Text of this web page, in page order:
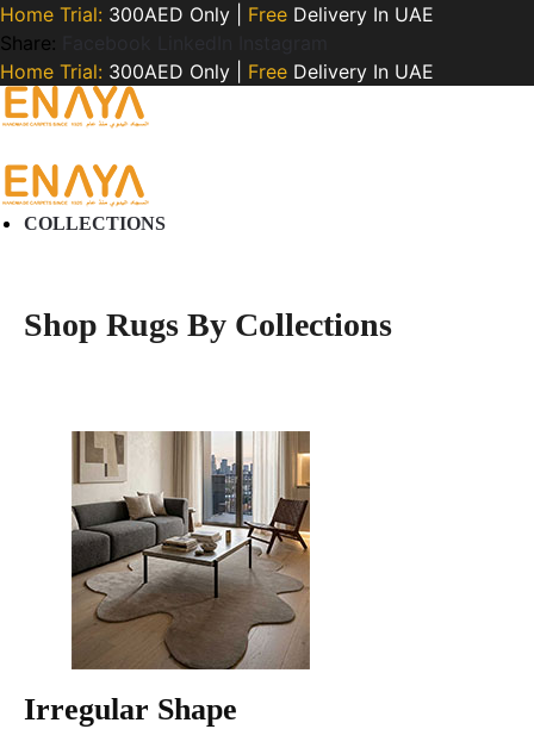
Home Trial: 300AED Only | Free Delivery In UAE
Share:
Home Trial: 300AED Only | Free Delivery In UAE
COLLECTIONS
Shop Rugs By Collections
Irregular Shape